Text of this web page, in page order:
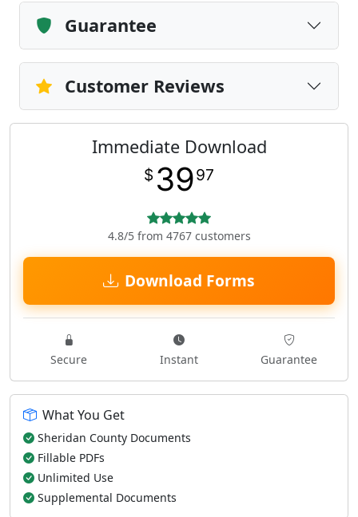
Guarantee
Customer Reviews
Immediate Download
$ 3997
4.8/5 from 4767 customers
Download Forms
Secure Instant Guarantee
What You Get
Sheridan County Documents
Fillable PDFs
Unlimited Use
Supplemental Documents